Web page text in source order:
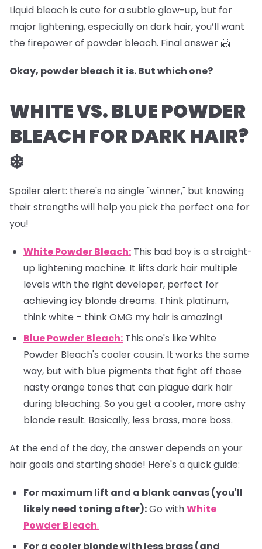
Liquid bleach is cute for a subtle glow-up, but for
major lightening, especially on dark hair, you’ll want
the firepower of powder bleach. Final answer 🤗
Okay, powder bleach it is. But which one?
WHITE VS. BLUE POWDER
BLEACH FOR DARK HAIR?
❄️
Spoiler alert: there's no single "winner," but knowing
their strengths will help you pick the perfect one for
you!
White Powder Bleach: This bad boy is a straight-
up lightening machine. It lifts dark hair multiple
levels with the right developer, perfect for
achieving icy blonde dreams. Think platinum,
think white – think OMG my hair is amazing! ‍
Blue Powder Bleach: This one's like White
Powder Bleach's cooler cousin. It works the same
way, but with blue pigments that fight off those
nasty orange tones that can plague dark hair
during bleaching. So you get a cooler, more ashy
blonde result. Basically, less brass, more boss.
At the end of the day, the answer depends on your
hair goals and starting shade! Here's a quick guide:
For maximum lift and a blank canvas (you'll
likely need toning after):Go withWhite
Powder Bleach.
For a cooler blonde with less brass (and